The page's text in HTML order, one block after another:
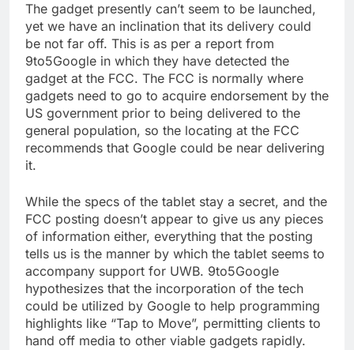
The gadget presently can’t seem to be launched,
yet we have an inclination that its delivery could
be not far off. This is as per a report from
9to5Google in which they have detected the
gadget at the FCC. The FCC is normally where
gadgets need to go to acquire endorsement by the
US government prior to being delivered to the
general population, so the locating at the FCC
recommends that Google could be near delivering
it.
While the specs of the tablet stay a secret, and the
FCC posting doesn’t appear to give us any pieces
of information either, everything that the posting
tells us is the manner by which the tablet seems to
accompany support for UWB. 9to5Google
hypothesizes that the incorporation of the tech
could be utilized by Google to help programming
highlights like “Tap to Move”, permitting clients to
hand off media to other viable gadgets rapidly.